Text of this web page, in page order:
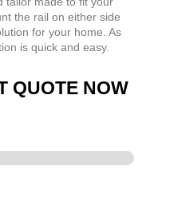
the rail on either side
for your home. As
is quick and easy.
QUOTE NOW